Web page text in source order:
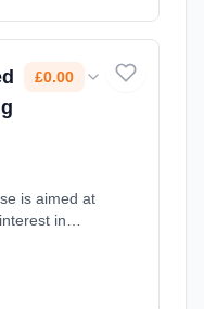
£0.00
is aimed at
in
musical or